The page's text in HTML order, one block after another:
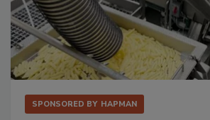
SPONSORED BY HAPMAN